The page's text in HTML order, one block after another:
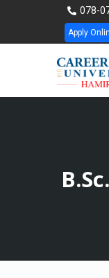
078-
Apply